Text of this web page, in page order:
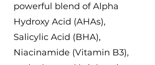
powerful blend of Alpha
Hydroxy Acid (AHAs),
Salicylic Acid (BHA),
Niacinamide (Vitamin B3),